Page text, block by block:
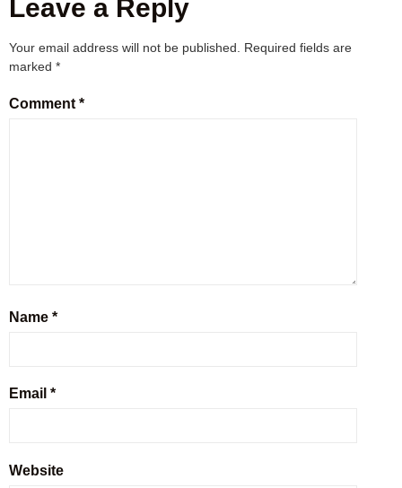
Leave a Reply
Your email address will not be published.
Required fields are
marked *
Comment *
Name *
Email *
Website